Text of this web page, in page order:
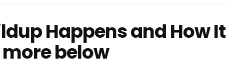
Happens and How It
below